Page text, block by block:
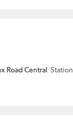
Road Central Station